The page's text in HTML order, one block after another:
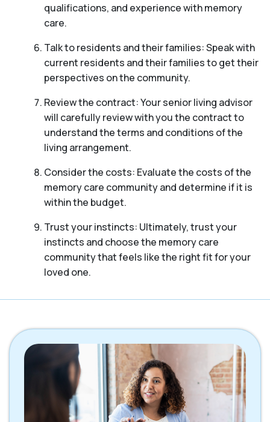
qualifications, and experience with memory
care.
Talk to residents and their families: Speak with
current residents and their families to get their
perspectives on the community.
Review the contract: Your senior living advisor
will carefully review with you the contract to
understand the terms and conditions of the
living arrangement.
Consider the costs: Evaluate the costs of the
memory care community and determine if it is
within the budget.
Trust your instincts: Ultimately, trust your
instincts and choose the memory care
community that feels like the right fit for your
loved one.